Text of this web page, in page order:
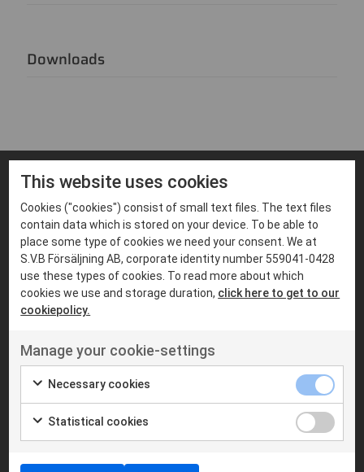
Downloads
FIND PRODUCTS THAT MATCHES
Suitable products
MOTOROLA
This website uses cookies
Cookies ("cookies") consist of small text files. The text files
contain data which is stored on your device. To be able to
place some type of cookies we need your consent. We at
S.V.B Försäljning AB, corporate identity number 559041-0428
use these types of cookies. To read more about which
cookies we use and storage duration, click here to get to our
cookiepolicy.
Manage your cookie-settings
Necessary cookies
Statistical cookies